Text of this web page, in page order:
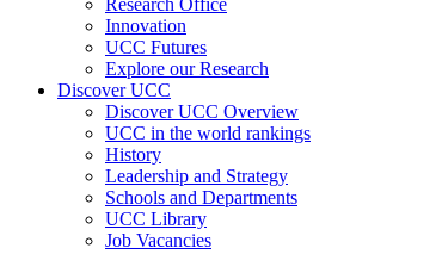
Research Office
Innovation
UCC Futures
Explore our Research
Discover UCC
Discover UCC Overview
UCC in the world rankings
History
Leadership and Strategy
Schools and Departments
UCC Library
Job Vacancies